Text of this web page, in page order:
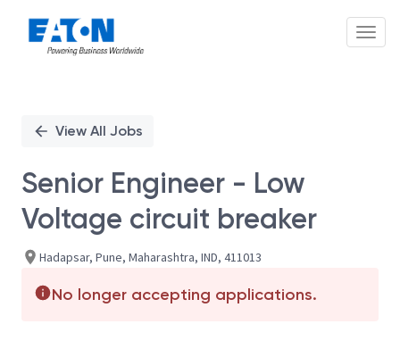
PositionView All Jobs
Senior Engineer - Low
Voltage circuit breaker
Hadapsar, Pune, Maharashtra, IND, 411013
No longer accepting applications.